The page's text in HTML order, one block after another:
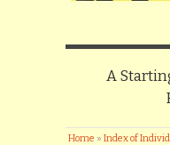
A
Home » Index of